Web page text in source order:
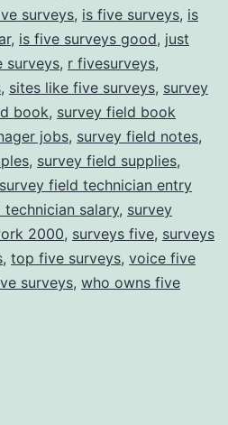
surveys, is five surveys, is
, is five surveys good, just
surveys, r fivesurveys,
, sites like five surveys, survey
book, survey field book
jobs, survey field notes,
, survey field supplies,
survey field technician entry
salary, survey
2000, surveys five, surveys
, top five surveys, voice five
surveys, who owns five